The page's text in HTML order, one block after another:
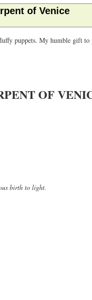
of Venice
puppets. My humble gift to
OF
birth to light.